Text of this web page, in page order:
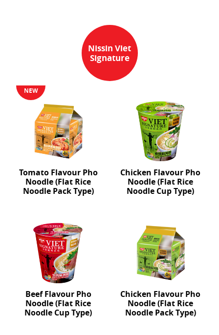
Nissin Viet
Signature
Tomato Flavour Pho
Noodle (Flat Rice
Noodle Pack Type)
NEW
Chicken Flavour Pho
Noodle (Flat Rice
Noodle Cup Type)
Beef Flavour Pho
Noodle (Flat Rice
Noodle Cup Type)
Chicken Flavour Pho
Noodle (Flat Rice
Noodle Pack Type)